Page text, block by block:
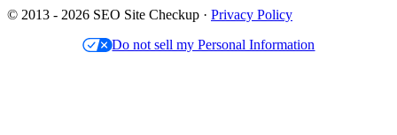
© 2013 - 2026 SEO Site Checkup · Privacy Policy
Do not sell my Personal Information